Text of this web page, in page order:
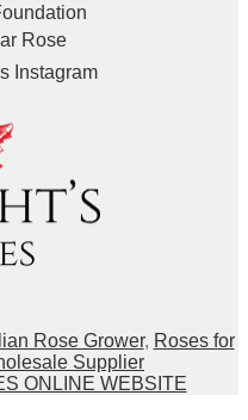
Rose
Instagram
Rose Grower, Roses for
Supplier
ONLINE WEBSITE